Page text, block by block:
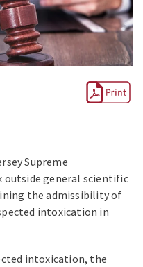
Supreme
outside general scientific
the admissibility of
intoxication in
intoxication, the